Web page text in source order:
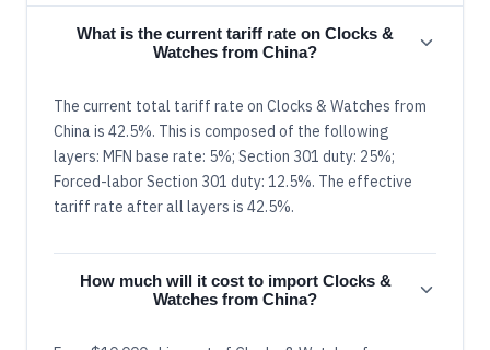
What is the current tariff rate on Clocks &
Watches from China?
The current total tariff rate on Clocks & Watches from
China is 42.5%. This is composed of the following
layers: MFN base rate: 5%; Section 301 duty: 25%;
Forced-labor Section 301 duty: 12.5%. The effective
tariff rate after all layers is 42.5%.
How much will it cost to import Clocks &
Watches from China?